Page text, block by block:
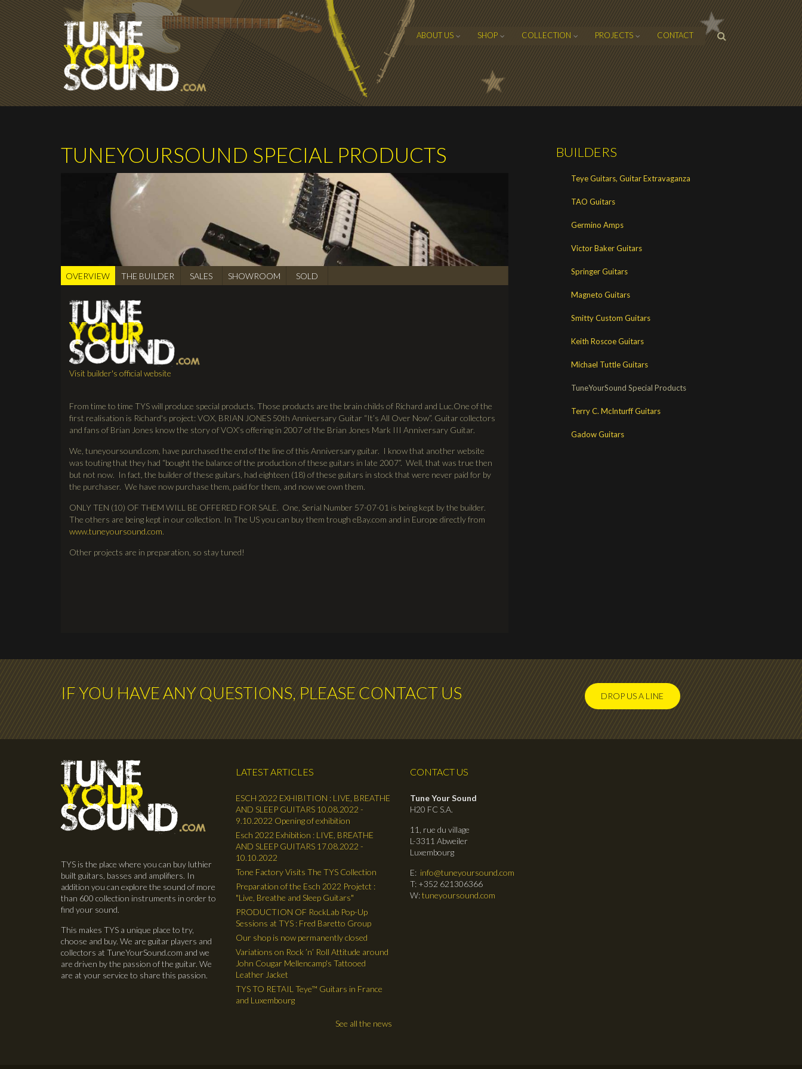
Skip to main content
SEARCH
FORM
ABOUT US SHOP COLLECTION PROJECTS CONTACT
TUNEYOURSOUND SPECIAL PRODUCTS
BUILDER
OVERVIEW (active
tab)
THE BUILDER SALES SHOWROOM SOLD
Visit builder's official website
From time to time TYS will produce special products. Those products are the brain childs of Richard and Luc.One of the
first realisation is Richard's project: VOX, BRIAN JONES 50th Anniversary Guitar “It’s All Over Now”. Guitar collectors
and fans of Brian Jones know the story of VOX’s offering in 2007 of the Brian Jones Mark III Anniversary Guitar.
We, tuneyoursound.com, have purchased the end of the line of this Anniversary guitar. I know that another website
was touting that they had “bought the balance of the production of these guitars in late 2007”. Well, that was true then
but not now. In fact, the builder of these guitars, had eighteen (18) of these guitars in stock that were never paid for by
the purchaser. We have now purchase them, paid for them, and now we own them.
ONLY TEN (10) OF THEM WILL BE OFFERED FOR SALE. One, Serial Number 57-07-01 is being kept by the builder.
The others are being kept in our collection. In The US you can buy them trough eBay.com and in Europe directly from
www.tuneyoursound.com.
Other projects are in preparation, so stay tuned!
BUILDERS
Teye Guitars, Guitar Extravaganza
TAO Guitars
Germino Amps
Victor Baker Guitars
Springer Guitars
Magneto Guitars
Smitty Custom Guitars
Keith Roscoe Guitars
Michael Tuttle Guitars
TuneYourSound Special Products
Terry C. McInturff Guitars
Gadow Guitars
IF YOU HAVE ANY QUESTIONS, PLEASE CONTACT US DROP US A LINE
TYS is the place where you can buy luthier
built guitars, basses and amplifiers. In
addition you can explore the sound of more
than 600 collection instruments in order to
find your sound.
This makes TYS a unique place to try,
choose and buy. We are guitar players and
collectors at TuneYourSound.com and we
are driven by the passion of the guitar. We
are at your service to share this passion.
LATEST ARTICLES
ESCH 2022 EXHIBITION : LIVE, BREATHE
AND SLEEP GUITARS 10.08.2022 -
9.10.2022 Opening of exhibition
Esch 2022 Exhibition : LIVE, BREATHE
AND SLEEP GUITARS 17.08.2022 -
10.10.2022
Tone Factory Visits The TYS Collection
Preparation of the Esch 2022 Projetct :
"Live, Breathe and Sleep Guitars"
PRODUCTION OF RockLab Pop-Up
Sessions at TYS : Fred Baretto Group
Our shop is now permanently closed
Variations on Rock ’n’ Roll Attitude around
John Cougar Mellencamp's Tattooed
Leather Jacket
TYS TO RETAIL Teye™ Guitars in France
and Luxembourg
See all the news
CONTACT US
Tune Your Sound
H20 FC S.A.
11, rue du village
L-3311 Abweiler
Luxembourg
E: info@tuneyoursound.com
T: +352 621306366
W:tuneyoursound.com